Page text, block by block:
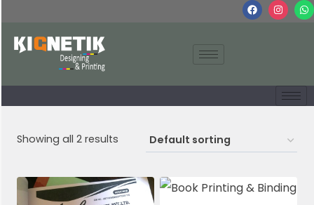
Showing all 2 results